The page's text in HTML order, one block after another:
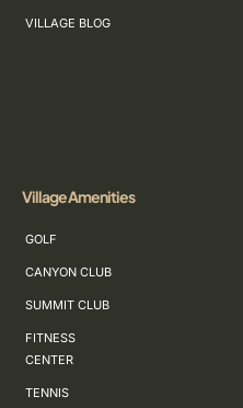
VILLAGE BLOG
Village Amenities
GOLF
CANYON CLUB
SUMMIT CLUB
FITNESS
CENTER
TENNIS